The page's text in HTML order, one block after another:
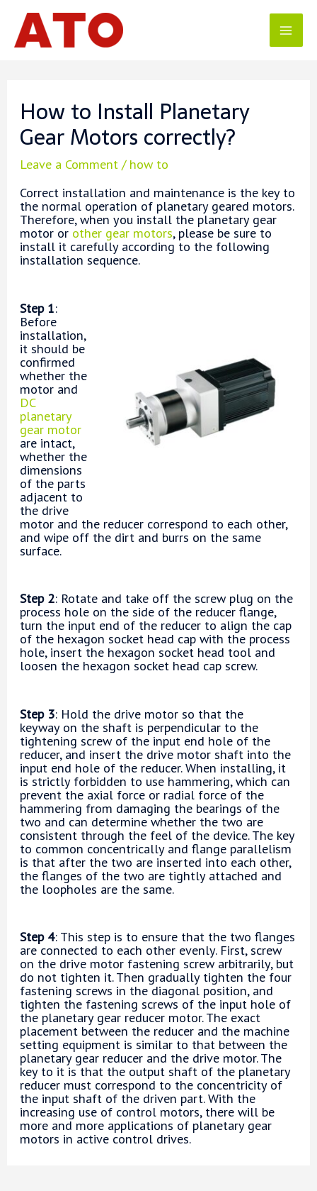
content
How to Install Planetary
Gear Motors correctly?
Leave a Comment / how to
Correct installation and maintenance is the key to
the normal operation of planetary geared motors.
Therefore, when you install the planetary gear
motor or other gear motors, please be sure to
install it carefully according to the following
installation sequence.
Step 1:
Before
installation,
it should be
confirmed
whether the
motor and
DC
planetary
gear motor
are intact,
whether the
dimensions
of the parts
adjacent to
the drive
motor and the reducer correspond to each other,
and wipe off the dirt and burrs on the same
surface.
Step 2: Rotate and take off the screw plug on the
process hole on the side of the reducer flange,
turn the input end of the reducer to align the cap
of the hexagon socket head cap with the process
hole, insert the hexagon socket head tool and
loosen the hexagon socket head cap screw.
Step 3: Hold the drive motor so that the
keyway on the shaft is perpendicular to the
tightening screw of the input end hole of the
reducer, and insert the drive motor shaft into the
input end hole of the reducer. When installing, it
is strictly forbidden to use hammering, which can
prevent the axial force or radial force of the
hammering from damaging the bearings of the
two and can determine whether the two are
consistent through the feel of the device. The key
to common concentrically and flange parallelism
is that after the two are inserted into each other,
the flanges of the two are tightly attached and
the loopholes are the same.
Step 4: This step is to ensure that the two flanges
are connected to each other evenly. First, screw
on the drive motor fastening screw arbitrarily, but
do not tighten it. Then gradually tighten the four
fastening screws in the diagonal position, and
tighten the fastening screws of the input hole of
the planetary gear reducer motor. The exact
placement between the reducer and the machine
setting equipment is similar to that between the
planetary gear reducer and the drive motor. The
key to it is that the output shaft of the planetary
reducer must correspond to the concentricity of
the input shaft of the driven part. With the
increasing use of control motors, there will be
more and more applications of planetary gear
motors in active control drives.